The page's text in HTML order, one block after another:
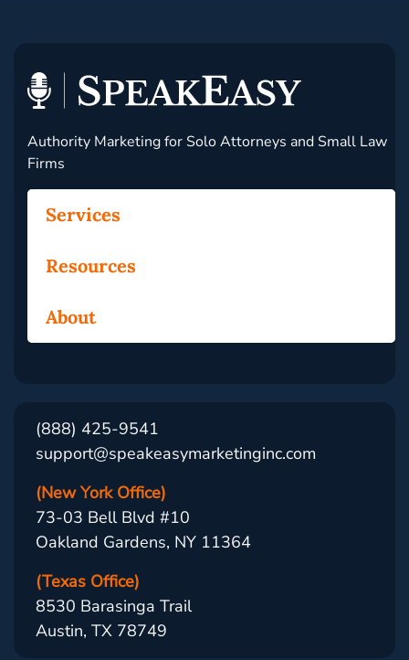
Authority Marketing for Solo Attorneys and Small Law
Firms
Services
Resources
About
(888) 425-9541
support@speakeasymarketinginc.com
(New York Office)
73-03 Bell Blvd #10
Oakland Gardens, NY 11364
(Texas Office)
8530 Barasinga Trail
Austin, TX 78749